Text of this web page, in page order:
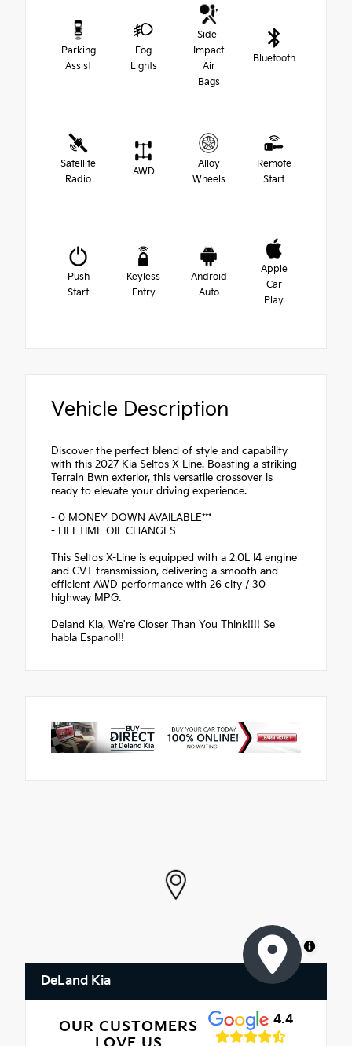
Parking
Assist
Fog
Lights
Side-
Impact
Air
Bags
Bluetooth
Satellite
Radio
AWD
Alloy
Wheels
Remote
Start
Push
Start
Keyless
Entry
Android
Auto
Apple
Car
Play
Vehicle Description
Discover the perfect blend of style and capability
with this 2027 Kia Seltos X-Line. Boasting a striking
Terrain Bwn exterior, this versatile crossover is
ready to elevate your driving experience.
- 0 MONEY DOWN AVAILABLE***
- LIFETIME OIL CHANGES
This Seltos X-Line is equipped with a 2.0L I4 engine
and CVT transmission, delivering a smooth and
efficient AWD performance with 26 city / 30
highway MPG.
Deland Kia, We're Closer Than You Think!!!! Se
habla Espanol!!
MapLibre
DeLand Kia
OUR CUSTOMERS
4.4